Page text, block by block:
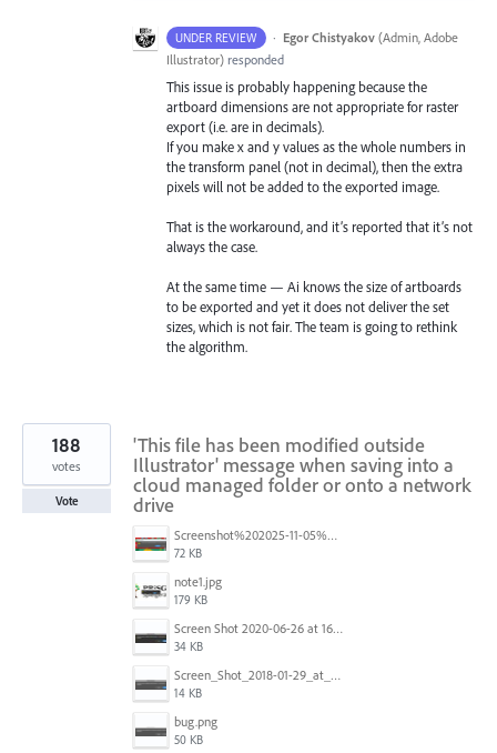
UNDER REVIEW · Egor Chistyakov (Admin, Adobe
Illustrator) responded
This issue is probably happening because the
artboard dimensions are not appropriate for raster
export (i.e. are in decimals).
If you make x and y values as the whole numbers in
the transform panel (not in decimal), then the extra
pixels will not be added to the exported image.
That is the workaround, and it’s reported that it’s not
always the case.
At the same time — Ai knows the size of artboards
to be exported and yet it does not deliver the set
sizes, which is not fair. The team is going to rethink
the algorithm.
'This file has been modified outside
Illustrator' message when saving into a
cloud managed folder or onto a network
drive
Screenshot%202025-11-05%20084626.png
72 KB
note1.jpg
179 KB
Screen Shot 2020-06-26 at 16.30.44.jpg
34 KB
Screen_Shot_2018-01-29_at_11.26.40_AM.png
14 KB
bug.png
50 KB
188
votes
Vote